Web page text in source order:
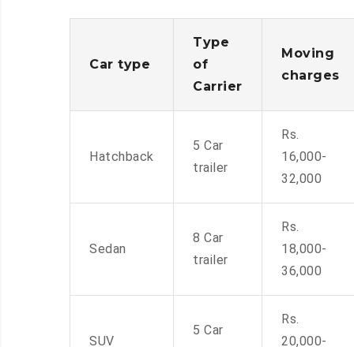
Car type
Type
of
Carrier
Moving
charges
Hatchback
5 Car
trailer
Rs.
16,000-
32,000
Sedan
8 Car
trailer
Rs.
18,000-
36,000
SUV
5 Car
Rs.
20,000-